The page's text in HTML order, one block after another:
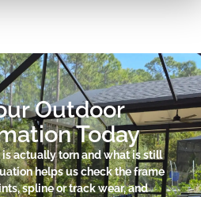
Outdoor
Today
actually torn and what is still
helps us check the frame
spline or track wear, and